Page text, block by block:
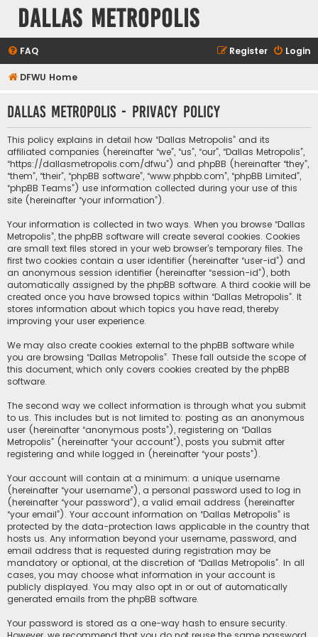
Dallas Metropolis
FAQ Login
Register
DFWU Home
Dallas Metropolis - Privacy policy
This policy explains in detail how “Dallas Metropolis” and its
affiliated companies (hereinafter “we”, “us”, “our”, “Dallas Metropolis”,
“https://dallasmetropolis.com/dfwu”) and phpBB (hereinafter “they”,
“them”, “their”, “phpBB software”, “www.phpbb.com”, “phpBB Limited”,
“phpBB Teams”) use information collected during your use of this
site (hereinafter “your information”).
Your information is collected in two ways. When you browse “Dallas
Metropolis”, the phpBB software will create several cookies. Cookies
are small text files stored in your web browser’s temporary files. The
first two cookies contain a user identifier (hereinafter “user-id”) and
an anonymous session identifier (hereinafter “session-id”), both
automatically assigned by the phpBB software. A third cookie will be
created once you have browsed topics within “Dallas Metropolis”. It
stores information about which topics you have read, thereby
improving your user experience.
We may also create cookies external to the phpBB software while
you are browsing “Dallas Metropolis”. These fall outside the scope of
this document, which only covers cookies created by the phpBB
software.
The second way we collect information is through what you submit
to us. This includes but is not limited to: posting as an anonymous
user (hereinafter “anonymous posts”), registering on “Dallas
Metropolis” (hereinafter “your account”), posts you submit after
registering and while logged in (hereinafter “your posts”).
Your account will contain at a minimum: a unique username
(hereinafter “your username”), a personal password used to log in
(hereinafter “your password”), a valid email address (hereinafter
“your email”). Your account information on “Dallas Metropolis” is
protected by the data-protection laws applicable in the country that
hosts us. Any information beyond your username, password, and
email address that is requested during registration may be
mandatory or optional, at the discretion of “Dallas Metropolis”. In all
cases, you may choose what information in your account is
publicly displayed. You may also opt in or out of automatically
generated emails from the phpBB software.
Your password is stored as a one-way hash to ensure security.